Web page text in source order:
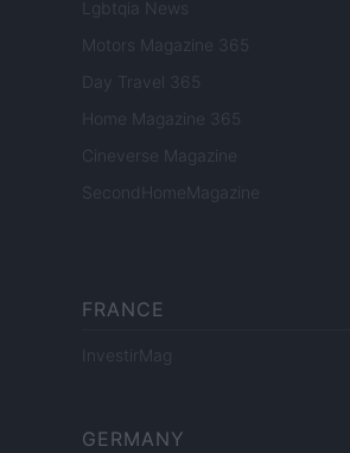
Lgbtqia News
Motors Magazine 365
Day Travel 365
Home Magazine 365
Cineverse Magazine
SecondHomeMagazine
FRANCE
InvestirMag
GERMANY